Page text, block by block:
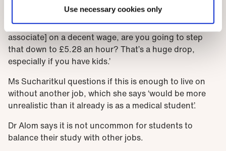
Use necessary cookies only
‘The idea of being paid while studying is going to be
attractive,’ says Mr Effah. ‘But if you’re a [physician
associate] on a decent wage, are you going to step
that down to £5.28 an hour? That’s a huge drop,
especially if you have kids.’
Ms Sucharitkul questions if this is enough to live on
without another job, which she says ‘would be more
unrealistic than it already is as a medical student’.
Dr Alom says it is not uncommon for students to
balance their study with other jobs.